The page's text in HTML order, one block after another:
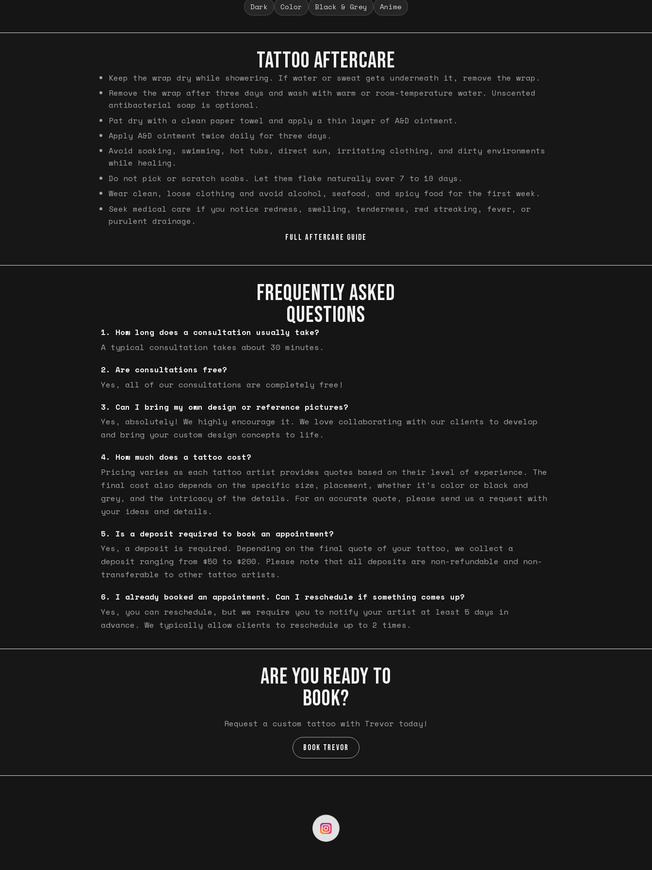
Dark Color Black & Grey Anime
TATTOO AFTERCARE
Keep the wrap dry while showering. If water or sweat gets underneath it, remove the wrap.
Remove the wrap after three days and wash with warm or room-temperature water. Unscented
antibacterial soap is optional.
Pat dry with a clean paper towel and apply a thin layer of A&D ointment.
Apply A&D ointment twice daily for three days.
Avoid soaking, swimming, hot tubs, direct sun, irritating clothing, and dirty environments
while healing.
Do not pick or scratch scabs. Let them flake naturally over 7 to 10 days.
Wear clean, loose clothing and avoid alcohol, seafood, and spicy food for the first week.
Seek medical care if you notice redness, swelling, tenderness, red streaking, fever, or
purulent drainage.
FULL AFTERCARE GUIDE
FREQUENTLY ASKED
QUESTIONS
How long does a consultation usually take?
A typical consultation takes about 30 minutes.
Are consultations free?
Yes, all of our consultations are completely free!
Can I bring my own design or reference pictures?
Yes, absolutely! We highly encourage it. We love collaborating with our clients to develop
and bring your custom design concepts to life.
How much does a tattoo cost?
Pricing varies as each tattoo artist provides quotes based on their level of experience. The
final cost also depends on the specific size, placement, whether it's color or black and
grey, and the intricacy of the details. For an accurate quote, please send us a request with
your ideas and details.
Is a deposit required to book an appointment?
Yes, a deposit is required. Depending on the final quote of your tattoo, we collect a
deposit ranging from $50 to $200. Please note that all deposits are non-refundable and non-
transferable to other tattoo artists.
I already booked an appointment. Can I reschedule if something comes up?
Yes, you can reschedule, but we require you to notify your artist at least 5 days in
advance. We typically allow clients to reschedule up to 2 times.
ARE YOU READY TO
BOOK?
Request a custom tattoo with Trevor today!
BOOK TREVOR